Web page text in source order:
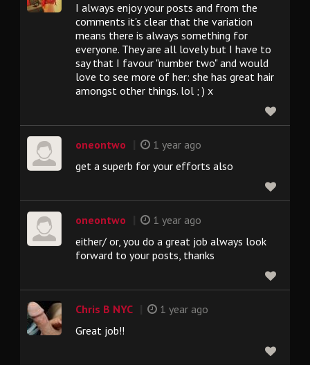
I always enjoy your posts and from the
comments it's clear that the variation
means there is always something for
everyone. They are all lovely but I have to
say that I favour "number two" and would
love to see more of her: she has great hair
amongst other things. lol ; ) x
oneontwo
1 year ago
get a superb for your efforts also
oneontwo
1 year ago
either/ or, you do a great job always look
forward to your posts, thanks
Chris B NYC
1 year ago
Great job!!